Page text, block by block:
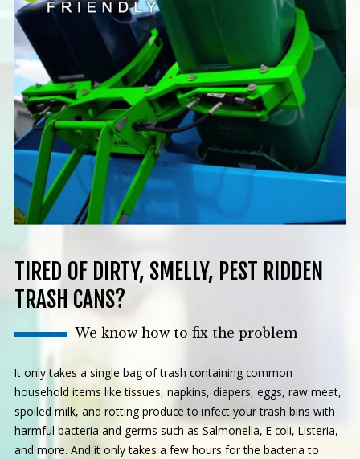
TIRED OF DIRTY, SMELLY, PEST RIDDEN
TRASH CANS?
We know how to fix the problem
It only takes a single bag of trash containing common
household items like tissues, napkins, diapers, eggs, raw meat,
spoiled milk, and rotting produce to infect your trash bins with
harmful bacteria and germs such as Salmonella, E coli, Listeria,
and more. And it only takes a few hours for the bacteria to